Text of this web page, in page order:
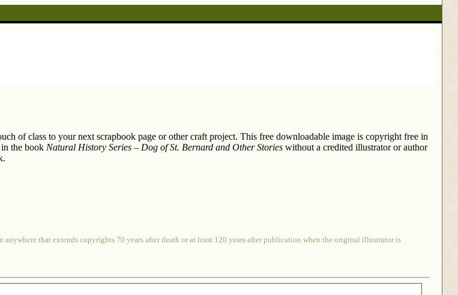
of class to your next scrapbook page or other craft project. This free downloadable image is copyright free in
the book Natural History Series – Dog of St. Bernard and Other Stories without a credited illustrator or author
that extends copyrights 70 years after death or at least 120 years after publication when the original illustrator is